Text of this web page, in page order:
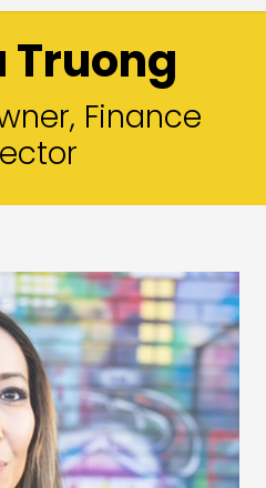
Truong
Finance